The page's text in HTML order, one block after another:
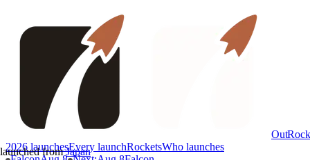
2026 launchesEvery launchRocketsWho launches
FalconAug 8 Next:Aug 8Falcon
launched from Japan